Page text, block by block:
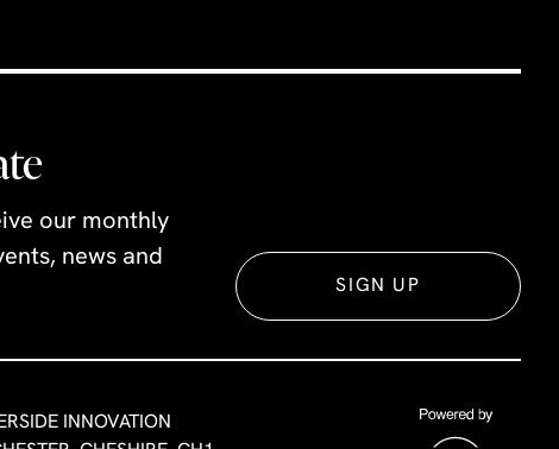
our monthly
news and
SIGN UP
INNOVATION